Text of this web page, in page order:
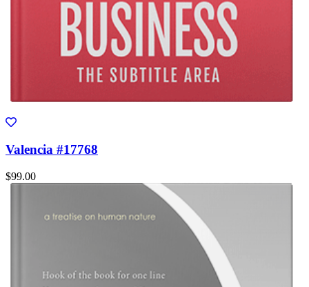
Valencia #17768
$99.00